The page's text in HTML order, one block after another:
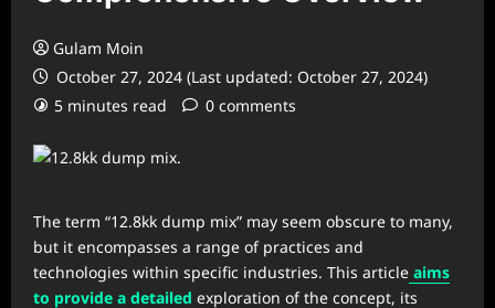
Gulam Moin
October 27, 2024 (Last updated: October 27, 2024)
5 minutes read
0 comments
The term “12.8kk dump mix” may seem obscure to many,
but it encompasses a range of practices and
technologies within specific industries. This article aims
to provide a detailed exploration of the concept, its